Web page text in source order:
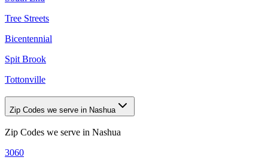
Tree Streets
Bicentennial
Spit Brook
Tottonville
Zip Codes we serve in Nashua
Zip Codes we serve in Nashua
3060